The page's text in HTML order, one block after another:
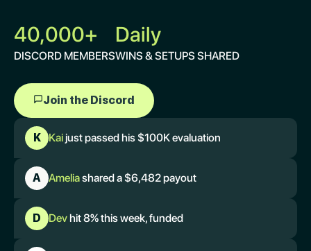
40,000+
DISCORD MEMBERS
Daily
WINS & SETUPS SHARED
Join the Discord
K Kaijust passed his $100K evaluation
A Ameliashared a $6,482 payout
D Dev hit 8% this week, funded